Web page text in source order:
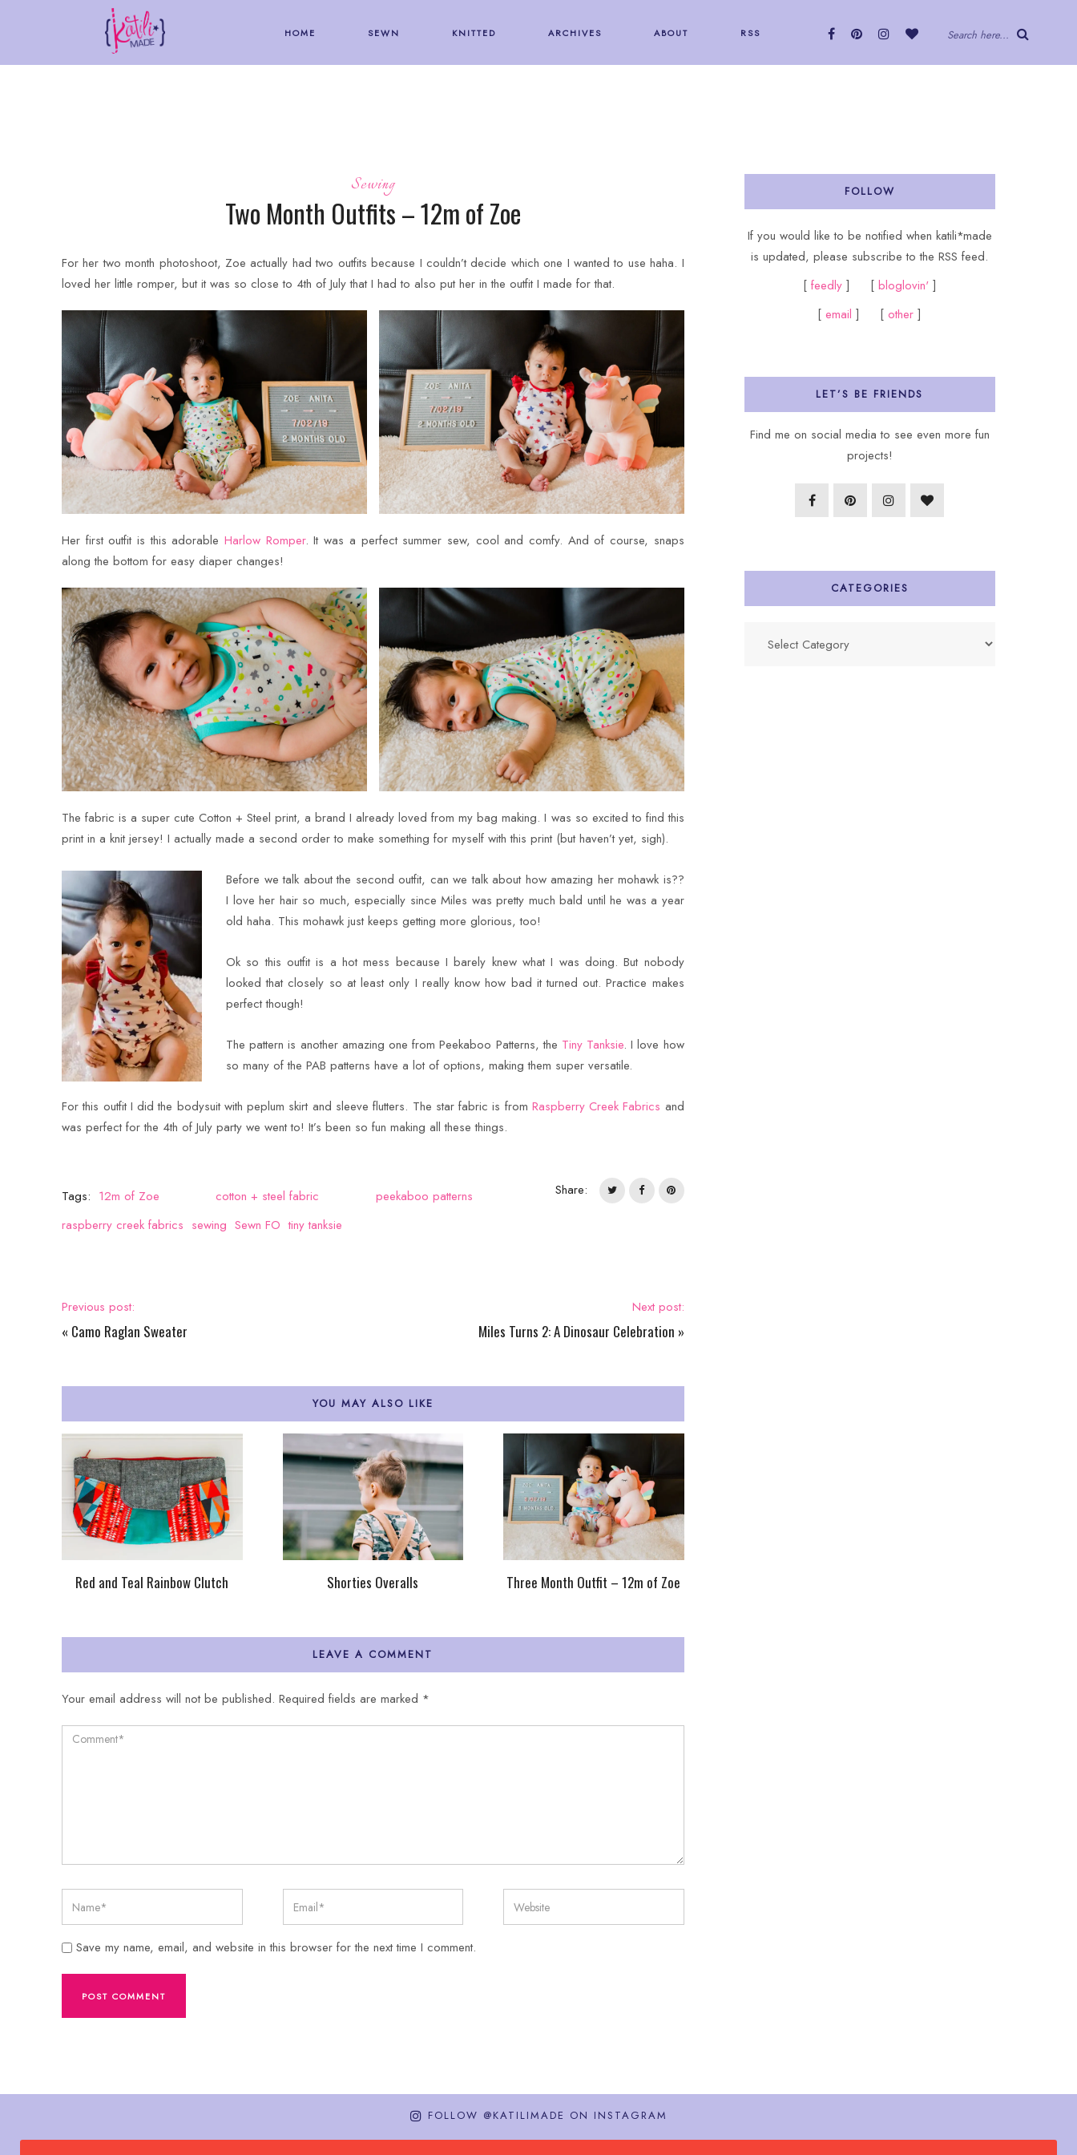
HOME SEWN KNITTED ARCHIVES ABOUT RSS Search here...
Sewing
Two Month Outfits – 12m of Zoe
For her two month photoshoot, Zoe actually had two outfits because I couldn’t decide which one I wanted to use haha. I
loved her little romper, but it was so close to 4th of July that I had to also put her in the outfit I made for that.
Her first outfit is this adorableHarlow Romper. It was a perfect summer sew, cool and comfy. And of course, snaps
along the bottom for easy diaper changes!
The fabric is a super cute Cotton + Steel print, a brand I already loved from my bag making. I was so excited to find this
print in a knit jersey! I actually made a second order to make something for myself with this print (but haven’t yet, sigh).
Before we talk about the second outfit, can we talk about how amazing her mohawk is??
I love her hair so much, especially since Miles was pretty much bald until he was a year
old haha. This mohawk just keeps getting more glorious, too!
Ok so this outfit is a hot mess because I barely knew what I was doing. But nobody
looked that closely so at least only I really know how bad it turned out. Practice makes
perfect though!
The pattern is another amazing one from Peekaboo Patterns, the Tiny Tanksie. I love how
so many of the PAB patterns have a lot of options, making them super versatile.
For this outfit I did the bodysuit with peplum skirt and sleeve flutters. The star fabric is from Raspberry Creek Fabrics and
was perfect for the 4th of July party we went to! It’s been so fun making all these things.
Tags: 12m of Zoe cotton + steel fabric
peekaboo patterns
raspberry creek fabrics sewing Sewn FO tiny tanksie
Share:
Previous post:
« Camo Raglan Sweater
Next post:
Miles Turns 2: A Dinosaur Celebration »
YOU MAY ALSO LIKE
Red and Teal Rainbow Clutch Shorties Overalls Three Month Outfit – 12m of Zoe
LEAVE A COMMENT
Your email address will not be published. Required fields are marked *
Save my name, email, and website in this browser for the next time I comment.
FOLLOW
If you would like to be notified when katili*made
is updated, please subscribe to the RSS feed.
[ feedly ] [ bloglovin']
[email ] [other ]
LET’S BE FRIENDS
Find me on social media to see even more fun
projects!
CATEGORIES
FOLLOW @KATILIMADE ON INSTAGRAM